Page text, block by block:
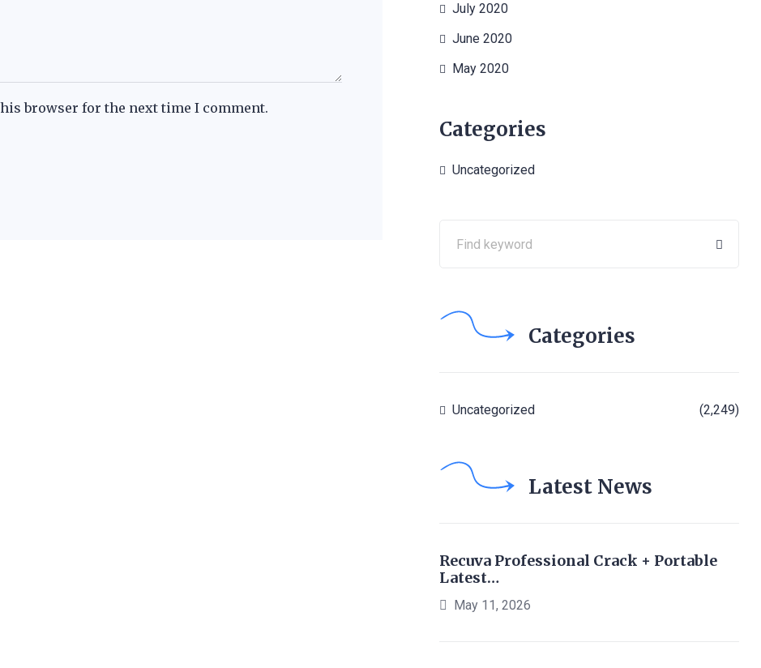
browser for the next time I comment.
July 2020
June 2020
May 2020
Categories
Uncategorized
Categories
Uncategorized (2,249)
Latest News
Recuva Professional Crack + Portable
Latest…
May 11, 2026